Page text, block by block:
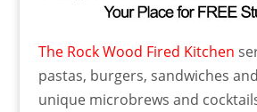
The Rock Wood Fired Kitchen
pastas, burgers, sandwiches
unique microbrews and